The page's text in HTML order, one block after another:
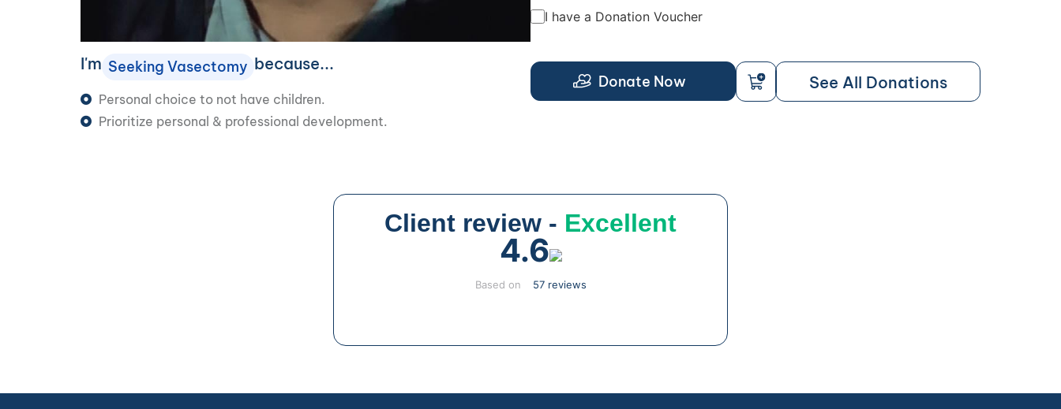
I'm Seeking Vasectomy because...
Personal choice to not have children.
Prioritize personal & professional development.
I have a Donation Voucher
Donate Now See All Donations
Client review - Excellent
4.6
Based on 57 reviews